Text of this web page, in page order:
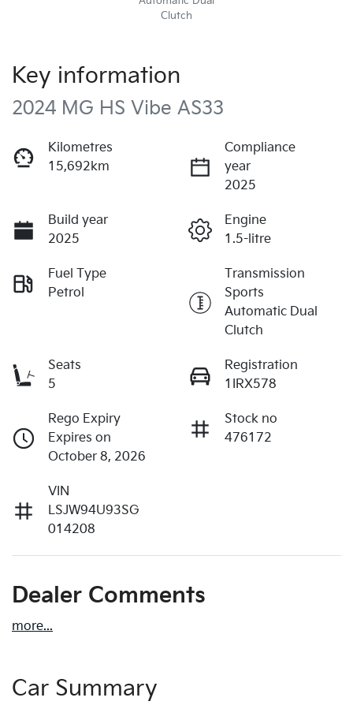
Clutch
Key information
2024 MG HS Vibe AS33
Kilometres
15,692km
Compliance
year
2025
Build year
2025
Engine
1.5-litre
Fuel Type
Petrol
Transmission
Sports
Automatic Dual
Clutch
Seats
5
Registration
1IRX578
Rego Expiry
Expires on
October 8, 2026
Stock no
476172
VIN
LSJW94U93SG
014208
Dealer Comments
more...
Car Summary